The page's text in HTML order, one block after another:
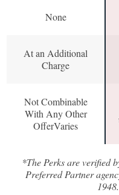
None
At an Additional
Charge
Not Combinable
With Any Other
OfferVaries
*The Perks are verified
Preferred Partner
1948.